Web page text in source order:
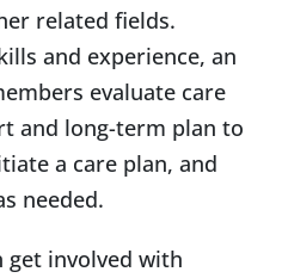
related fields.
and experience, an
evaluate care
and long-term plan to
a care plan, and
needed.
get involved with